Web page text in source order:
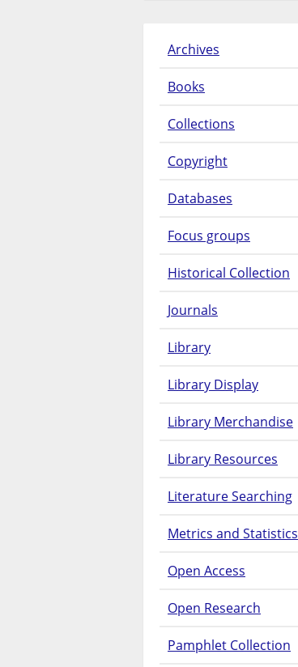
Archives
Books
Collections
Copyright
Databases
Focus groups
Historical Collection
Journals
Library
Library Display
Library Merchandise
Library Resources
Literature Searching
Metrics and Statistics
Open Access
Open Research
Pamphlet Collection